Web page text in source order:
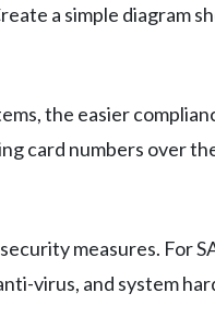
a simple diagram
the easier
card numbers over
measures. For
virus, and system